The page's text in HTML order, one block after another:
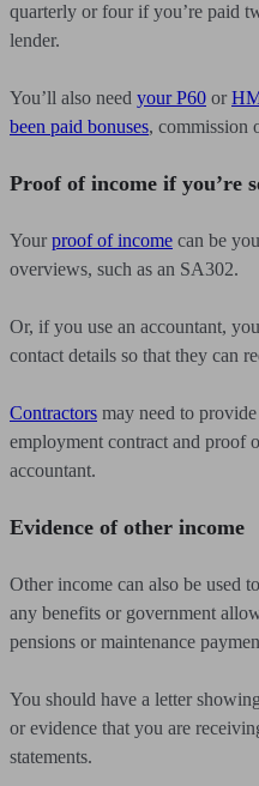
quarterly or four if you’re paid
lender.
You’ll also need your P60 or
been paid bonuses, commission
Proof of income if you’re
Your proof of income can be
overviews, such as an SA302.
Or, if you use an accountant,
contact details so that they can
Contractors may need to
employment contract and proof
accountant.
Evidence of other income
Other income can also be used
any benefits or government
pensions or maintenance
You should have a letter
or evidence that you are
statements.